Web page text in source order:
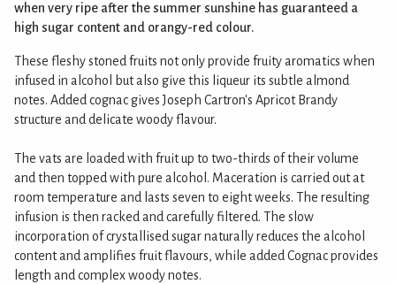
when very ripe after the summer sunshine has guaranteed a
high sugar content and orangy-red colour.
These fleshy stoned fruits not only provide fruity aromatics when
infused in alcohol but also give this liqueur its subtle almond
notes. Added cognac gives Joseph Cartron's Apricot Brandy
structure and delicate woody flavour.
The vats are loaded with fruit up to two-thirds of their volume
and then topped with pure alcohol. Maceration is carried out at
room temperature and lasts seven to eight weeks. The resulting
infusion is then racked and carefully filtered. The slow
incorporation of crystallised sugar naturally reduces the alcohol
content and amplifies fruit flavours, while added Cognac provides
length and complex woody notes.